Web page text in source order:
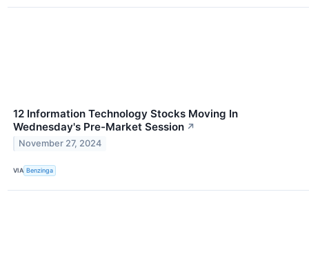
12 Information Technology Stocks Moving In
Wednesday's Pre-Market Session ↗
November 27, 2024
VIA Benzinga